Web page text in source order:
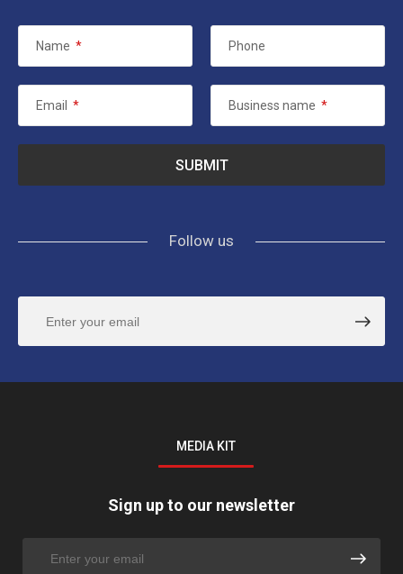
Name * Phone
Email * Business name *
Follow us
MEDIA KIT
Sign up to our newsletter